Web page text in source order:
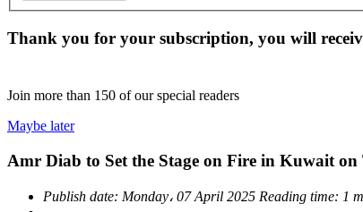
Thank you for your subscription, you will
Join more than 150 of our special readers
Maybe later
Amr Diab to Set the Stage on Fire in Kuwait on
Publish date: Monday، 07 April 2025 Reading time: 1